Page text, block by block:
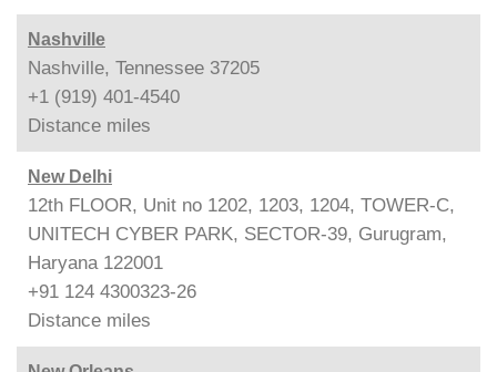
Nashville
Nashville, Tennessee 37205
+1 (919) 401-4540
Distance miles
New Delhi
12th FLOOR, Unit no 1202, 1203, 1204, TOWER-C,
UNITECH CYBER PARK, SECTOR-39, Gurugram,
Haryana 122001
+91 124 4300323-26
Distance miles